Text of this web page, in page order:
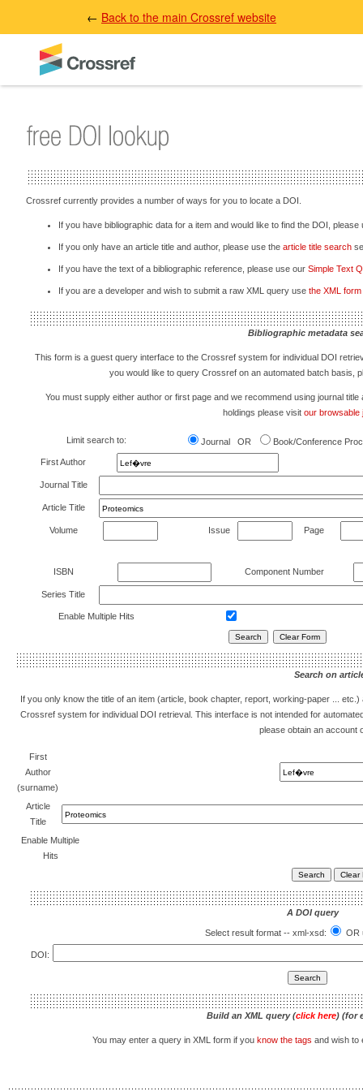
← Back to the main Crossref website
Crossref currently provides a number of ways for you to locate a DOI.
If you have bibliographic data for a item and would like to find the DOI,
If you only have an article title and author, please use the article title search
If you have the text of a bibliographic reference, please use our Simple Text
If you are a developer and wish to submit a raw XML query use the XML form
Bibliographic metadata
This form is a guest query interface to the Crossref system for individual DOI
you would like to query Crossref on an automated batch basis,
You must supply either author or first page and we recommend using journal
holdings please visit our browsable
Limit search to: Journal OR Book/Conference
First Author
Journal Title
Article Title
Volume Issue Page
ISBN Component Number
Series Title
Enable Multiple Hits
Search on
If you only know the title of an item (article, book chapter, report, working-paper ...
Crossref system for individual DOI retrieval. This interface is not intended for
please obtain an account
First
Author
(surname)
Article
Title
Enable Multiple
Hits
A DOI query
Select result format -- xml-xsd: OR
DOI:
Build an XML query (click here) (for
You may enter a query in XML form if you know the tags and wish to